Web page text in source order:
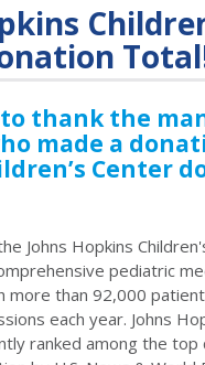
thank the
made a
Center
Johns Hopkins
pediatric
more than 92,000
each year. Johns
ranked among the top